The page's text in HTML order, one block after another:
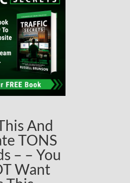
And
TONS
– – You
Want